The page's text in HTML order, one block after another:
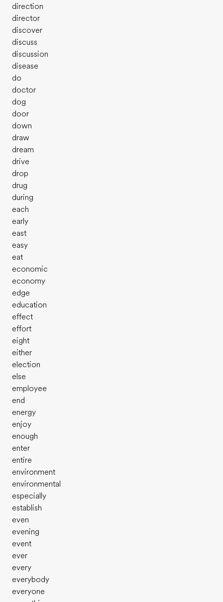
direction
director
discover
discuss
discussion
disease
do
doctor
dog
door
down
draw
dream
drive
drop
drug
during
each
early
east
easy
eat
economic
economy
edge
education
effect
effort
eight
either
election
else
employee
end
energy
enjoy
enough
enter
entire
environment
environmental
especially
establish
even
evening
event
ever
every
everybody
everyone